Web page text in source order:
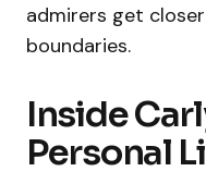
admirers get
boundaries.
Inside
Personal